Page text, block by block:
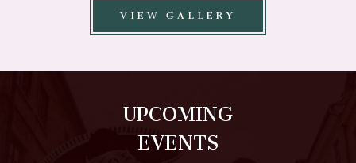
VIEW GALLERY
UPCOMING
EVENTS